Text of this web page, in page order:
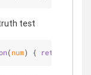
test
(num) { return